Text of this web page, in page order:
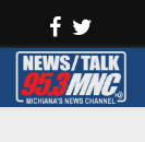
Facebook